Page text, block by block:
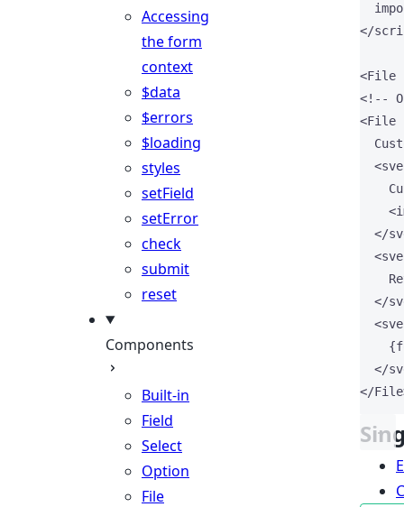
Accessing
the form
context
$data
$errors
$loading
styles
setField
setError
check
submit
reset
Components
Built-in
Field
Select
Option
File
</
<File
<!--
<File
<
<
</
<
</
<
{
</
</File